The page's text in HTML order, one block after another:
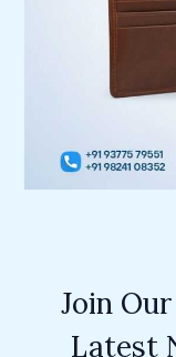
Join
Latest